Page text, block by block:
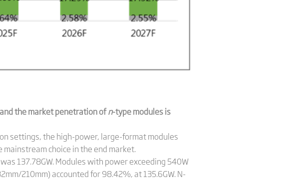
the market penetration ofn-type modules is
settings, the high-power, large-format modules
choice in the end market.
137.78GW. Modules with power exceeding 540W
210mm) accounted for 98.42%, at 135.6GW. N-